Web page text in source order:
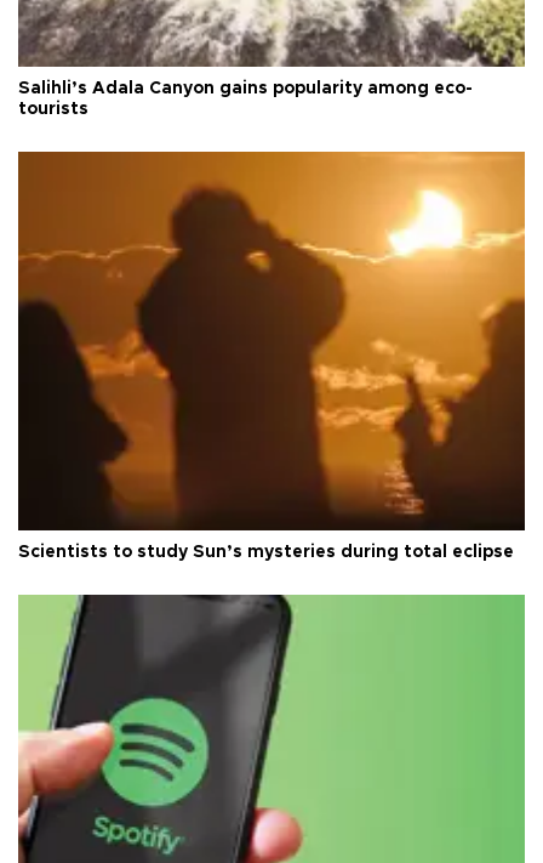
Salihli’s Adala Canyon gains popularity among eco-
tourists
Scientists to study Sun’s mysteries during total eclipse